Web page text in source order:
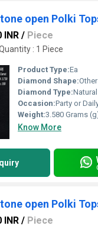
open Polki
INR / Piece
: 1 Piece
Product Type:Ea
Diamond Shape:Other
Diamond Type:Natural
Occasion:Party or
Weight:3.580 Grams
Know More
open Polki
INR / Piece